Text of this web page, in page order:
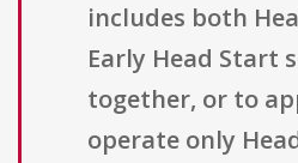
includes both
Early Head Start
together, or to
operate only